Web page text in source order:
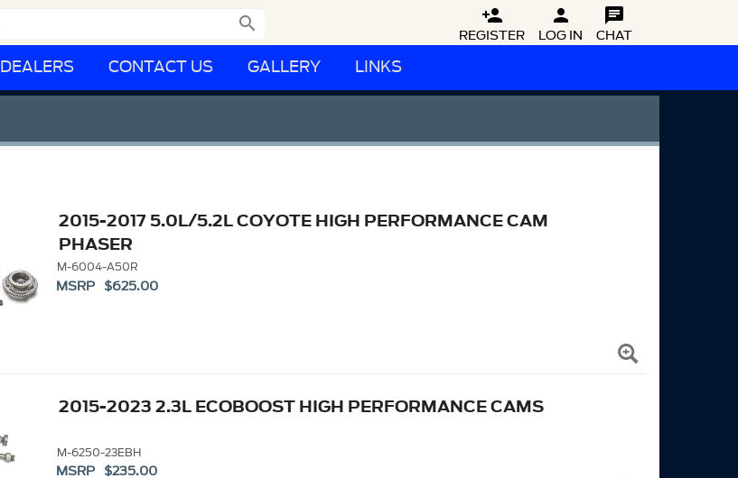
 
REGISTER

LOG IN

CHAT
DEALERS CONTACT US GALLERY LINKS
2015-2017 5.0L/5.2L COYOTE HIGH PERFORMANCE CAM
PHASER
M-6004-A50R
MSRP $625.00
2015-2023 2.3L ECOBOOST HIGH PERFORMANCE CAMS
M-6250-23EBH
MSRP $235.00